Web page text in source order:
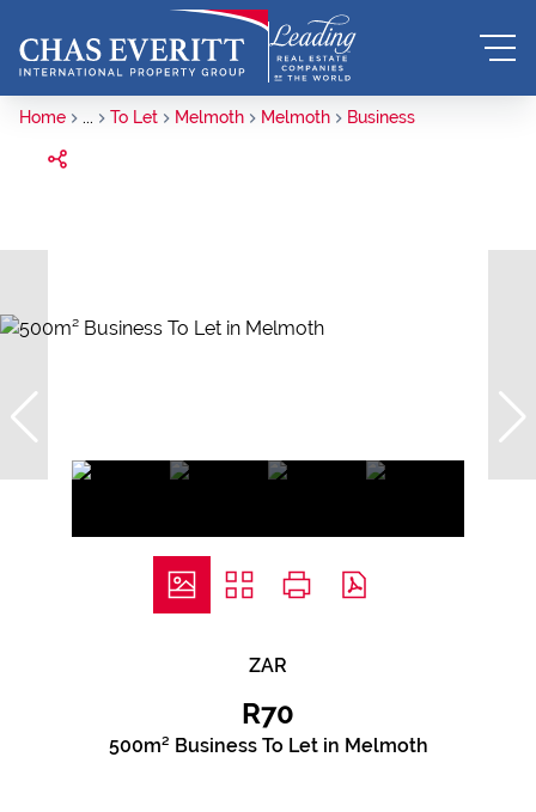
Home ... To Let Melmoth Melmoth Business
ZAR
R70
500m² Business To Let in Melmoth